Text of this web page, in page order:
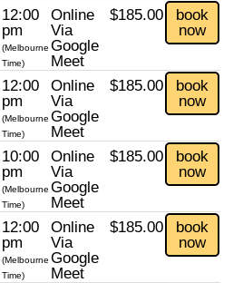
12:00
pm
(Melbourne
Time)
Online
Via
Google
Meet
$185.00
book
now
12:00
pm
(Melbourne
Time)
Online
Via
Google
Meet
$185.00
book
now
10:00
pm
(Melbourne
Time)
Online
Via
Google
Meet
$185.00
book
now
12:00
pm
(Melbourne
Time)
Online
Via
Google
Meet
$185.00
book
now